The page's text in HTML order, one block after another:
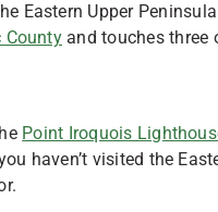
Eastern Upper
Countyand touches three
Point Iroquois
haven’t visited the